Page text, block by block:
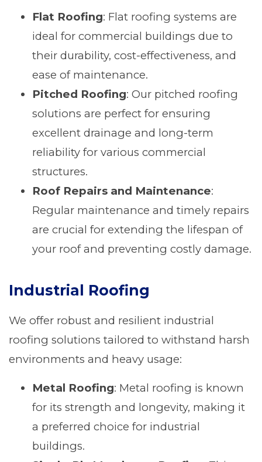
Flat Roofing: Flat roofing systems are
ideal for commercial buildings due to
their durability, cost-effectiveness, and
ease of maintenance.
Pitched Roofing: Our pitched roofing
solutions are perfect for ensuring
excellent drainage and long-term
reliability for various commercial
structures.
Roof Repairs and Maintenance:
Regular maintenance and timely repairs
are crucial for extending the lifespan of
your roof and preventing costly damage.
Industrial Roofing
We offer robust and resilient industrial
roofing solutions tailored to withstand harsh
environments and heavy usage:
Metal Roofing: Metal roofing is known
for its strength and longevity, making it
a preferred choice for industrial
buildings.